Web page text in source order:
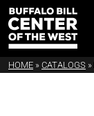
HOME » CATALOGS »